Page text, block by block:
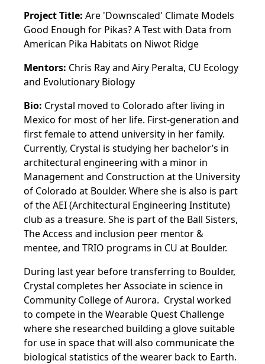
Project Title: Are 'Downscaled' Climate Models
Good Enough for Pikas? A Test with Data from
American Pika Habitats on Niwot Ridge
Mentors: Chris Ray and Airy Peralta, CU Ecology
and Evolutionary Biology
Bio: Crystal moved to Colorado after living in
Mexico for most of her life. First-generation and
first female to attend university in her family.
Currently, Crystal is studying her bachelor’s in
architectural engineering with a minor in
Management and Construction at the University
of Colorado at Boulder. Where she is also is part
of theAEI (Architectural Engineering Institute)
club as a treasure. She is part of the Ball Sisters,
The Access and inclusion peer mentor &
mentee, and TRIO programs in CU at Boulder.
During last year before transferring to Boulder,
Crystal completes her Associate in science in
Community College of Aurora. Crystal worked
to compete in the Wearable Quest Challenge
where she researched building a glove suitable
for use in space that will also communicate the
biological statistics of the wearer back to Earth.